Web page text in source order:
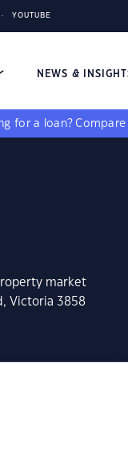
YOUTUBE
NEWS &
for a loan? Compare
market
Victoria 3858